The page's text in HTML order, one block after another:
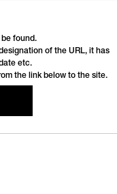
found.
of the URL, it has
etc.
the link below to the site.